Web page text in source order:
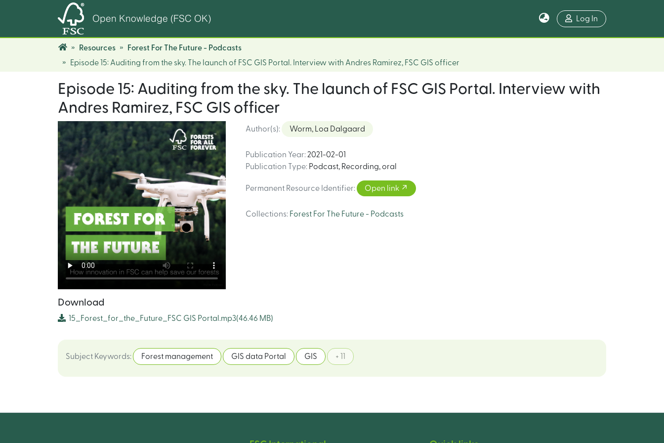
Open Knowledge (FSC OK) Log In
Resources
Forest For The Future - Podcasts
Episode 15: Auditing from the sky. The launch of FSC GIS Portal. Interview with Andres Ramirez, FSC GIS officer
Episode 15: Auditing from the sky. The launch of FSC GIS Portal. Interview with
Andres Ramirez, FSC GIS officer
Author(s): Worm, Loa Dalgaard
Publication Year: 2021-02-01
Publication Type: Podcast, Recording, oral
Permanent Resource Identifier: Open link
Collections: Forest For The Future - Podcasts
Download
15_Forest_for_the_Future_FSC GIS Portal.mp3(46.46 MB)
Subject Keywords: Forest management GIS data Portal GIS + 11